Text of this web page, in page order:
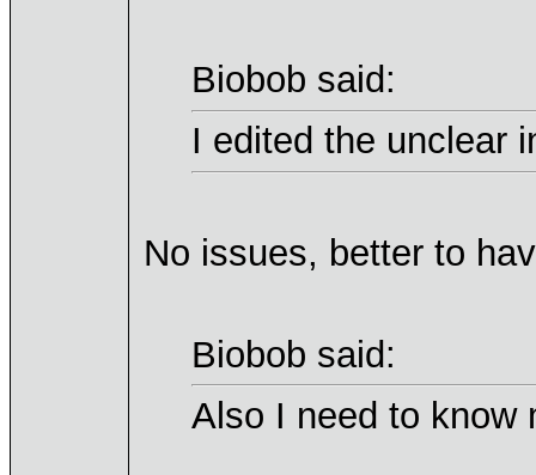
Biobob said:
I edited the unclear
No issues, better to
Biobob said:
Also I need to know